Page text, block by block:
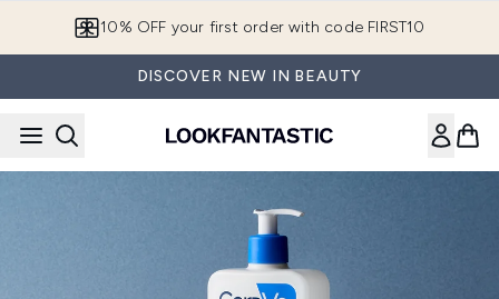
10% OFF your first order with code FIRST10
DISCOVER NEW IN BEAUTY